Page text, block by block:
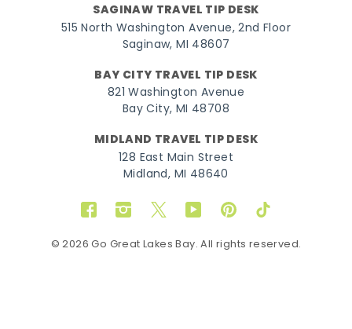
SAGINAW TRAVEL TIP DESK
515 North Washington Avenue, 2nd Floor
Saginaw, MI 48607
BAY CITY TRAVEL TIP DESK
821 Washington Avenue
Bay City, MI 48708
MIDLAND TRAVEL TIP DESK
128 East Main Street
Midland, MI 48640
FacebookInstagram
TwitterYouTubePinterestTikTok
© 2026 Go Great Lakes Bay. All rights reserved.